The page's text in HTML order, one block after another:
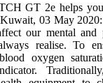
GT 2e helps
our mental and
realise. To
oxygen